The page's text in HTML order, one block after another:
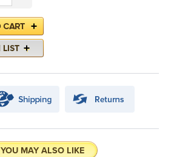
YOU MAY ALSO LIKE